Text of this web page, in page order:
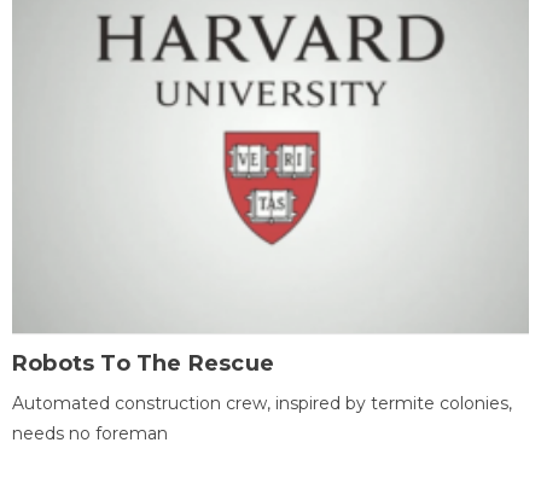
Robots To The Rescue
Automated construction crew, inspired by termite colonies,
needs no foreman